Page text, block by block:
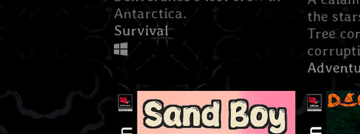
Antarctica.
Survival
the
Tree